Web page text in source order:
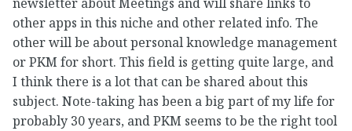
other apps in this niche and other related info. The
other will be about personal knowledge management
or PKM for short. This field is getting quite large, and
I think there is a lot that can be shared about this
subject. Note-taking has been a big part of my life for
probably 30 years, and PKM seems to be the right tool